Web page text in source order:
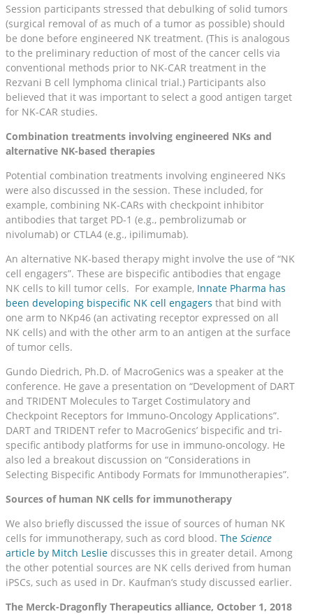
Session participants stressed that debulking of solid tumors
(surgical removal of as much of a tumor as possible) should
be done before engineered NK treatment. (This is analogous
to the preliminary reduction of most of the cancer cells via
conventional methods prior to NK-CAR treatment in the
Rezvani B cell lymphoma clinical trial.) Participants also
believed that it was important to select a good antigen target
for NK-CAR studies.
Combination treatments involving engineered NKs and
alternative NK-based therapies
Potential combination treatments involving engineered NKs
were also discussed in the session. These included, for
example, combining NK-CARs with checkpoint inhibitor
antibodies that target PD-1 (e.g., pembrolizumab or
nivolumab) or CTLA4 (e.g., ipilimumab).
An alternative NK-based therapy might involve the use of “NK
cell engagers”. These are bispecific antibodies that engage
NK cells to kill tumor cells. For example, Innate Pharma has
been developing bispecific NK cell engagers that bind with
one arm to NKp46 (an activating receptor expressed on all
NK cells) and with the other arm to an antigen at the surface
of tumor cells.
Gundo Diedrich, Ph.D. of MacroGenics was a speaker at the
conference. He gave a presentation on “Development of DART
and TRIDENT Molecules to Target Costimulatory and
Checkpoint Receptors for Immuno-Oncology Applications”.
DART and TRIDENT refer to MacroGenics’ bispecific and tri-
specific antibody platforms for use in immuno-oncology. He
also led a breakout discussion on “Considerations in
Selecting Bispecific Antibody Formats for Immunotherapies”.
Sources of human NK cells for immunotherapy
We also briefly discussed the issue of sources of human NK
cells for immunotherapy, such as cord blood. The Science
article by Mitch Leslie discusses this in greater detail. Among
the other potential sources are NK cells derived from human
iPSCs, such as used in Dr. Kaufman’s study discussed earlier.
The Merck-Dragonfly Therapeutics alliance, October 1, 2018